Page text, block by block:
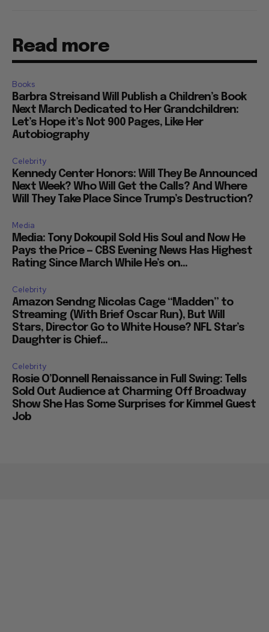
Read more
Books
Barbra Streisand Will Publish a Children’s Book
Next March Dedicated to Her Grandchildren:
Let’s Hope it’s Not 900 Pages, Like Her
Autobiography
Celebrity
Kennedy Center Honors: Will They Be Announced
Next Week? Who Will Get the Calls? And Where
Will They Take Place Since Trump’s Destruction?
Media
Media: Tony Dokoupil Sold His Soul and Now He
Pays the Price — CBS Evening News Has Highest
Rating Since March While He’s on...
Celebrity
Amazon Sendng Nicolas Cage “Madden” to
Streaming (With Brief Oscar Run), But Will
Stars, Director Go to White House? NFL Star’s
Daughter is Chief...
Celebrity
Rosie O’Donnell Renaissance in Full Swing: Tells
Sold Out Audience at Charming Off Broadway
Show She Has Some Surprises for Kimmel Guest
Job